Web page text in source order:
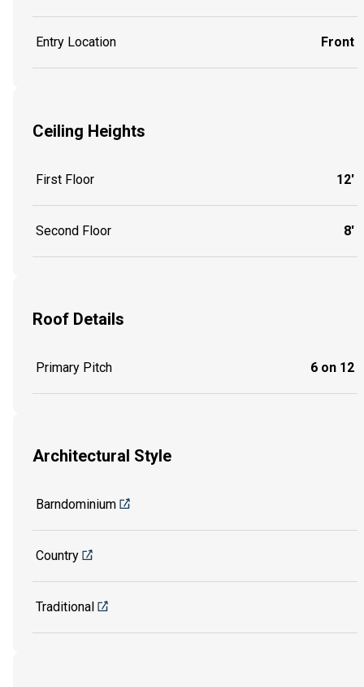
Entry Location Front
Ceiling Heights
First Floor 12'
Second Floor 8'
Roof Details
Primary Pitch 6 on 12
Architectural Style
Barndominium
Country
Traditional